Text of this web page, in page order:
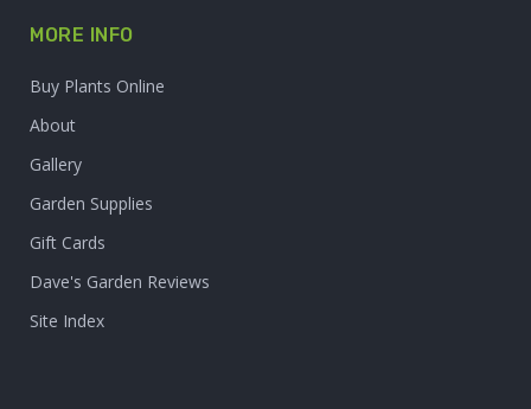
MORE INFO
Buy Plants Online
About
Gallery
Garden Supplies
Gift Cards
Dave's Garden Reviews
Site Index